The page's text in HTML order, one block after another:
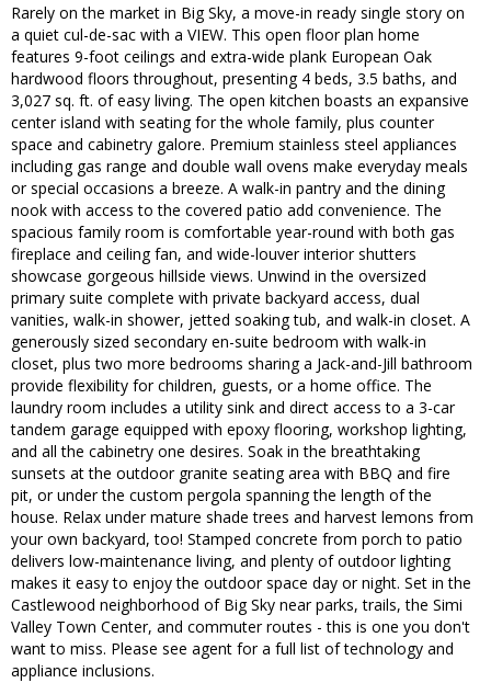
Rarely on the market in Big Sky, a move-in ready single story on
a quiet cul-de-sac with a VIEW. This open floor plan home
features 9-foot ceilings and extra-wide plank European Oak
hardwood floors throughout, presenting 4 beds, 3.5 baths, and
3,027 sq. ft. of easy living. The open kitchen boasts an expansive
center island with seating for the whole family, plus counter
space and cabinetry galore. Premium stainless steel appliances
including gas range and double wall ovens make everyday meals
or special occasions a breeze. A walk-in pantry and the dining
nook with access to the covered patio add convenience. The
spacious family room is comfortable year-round with both gas
fireplace and ceiling fan, and wide-louver interior shutters
showcase gorgeous hillside views. Unwind in the oversized
primary suite complete with private backyard access, dual
vanities, walk-in shower, jetted soaking tub, and walk-in closet. A
generously sized secondary en-suite bedroom with walk-in
closet, plus two more bedrooms sharing a Jack-and-Jill bathroom
provide flexibility for children, guests, or a home office. The
laundry room includes a utility sink and direct access to a 3-car
tandem garage equipped with epoxy flooring, workshop lighting,
and all the cabinetry one desires. Soak in the breathtaking
sunsets at the outdoor granite seating area with BBQ and fire
pit, or under the custom pergola spanning the length of the
house. Relax under mature shade trees and harvest lemons from
your own backyard, too! Stamped concrete from porch to patio
delivers low-maintenance living, and plenty of outdoor lighting
makes it easy to enjoy the outdoor space day or night. Set in the
Castlewood neighborhood of Big Sky near parks, trails, the Simi
Valley Town Center, and commuter routes - this is one you don't
want to miss. Please see agent for a full list of technology and
appliance inclusions.